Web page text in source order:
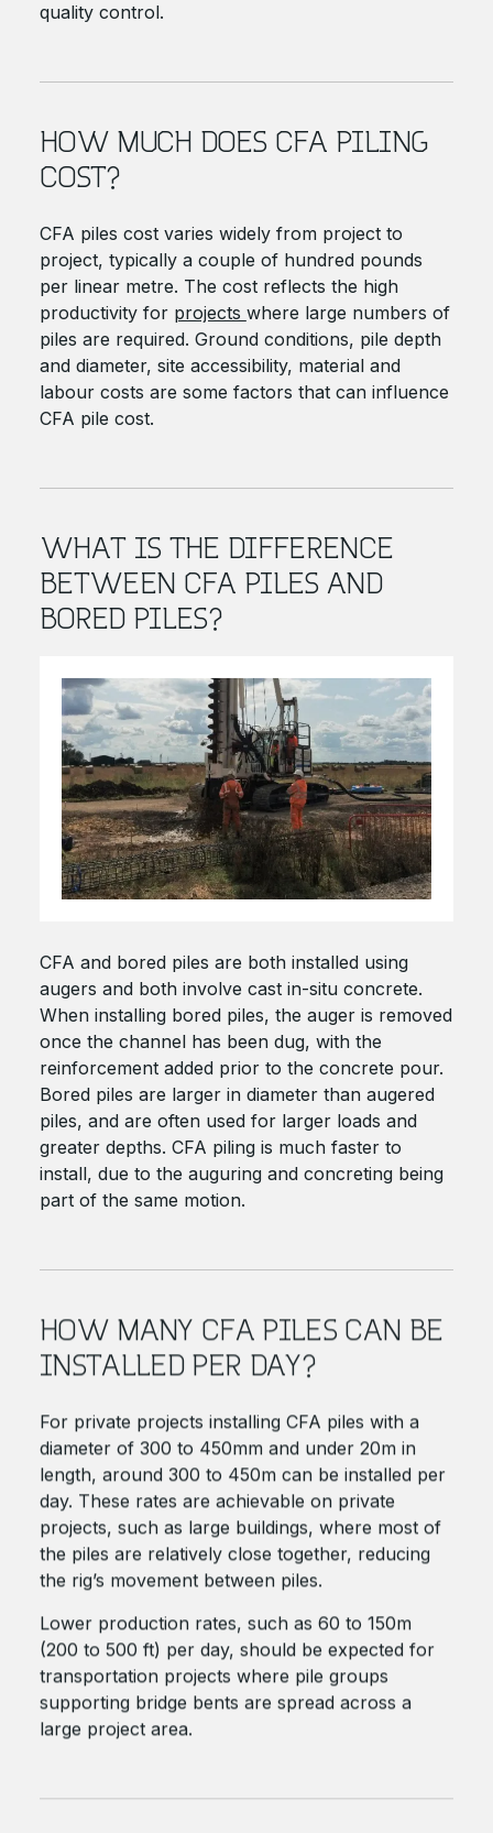
quality control.
HOW MUCH DOES CFA PILING
COST?
CFA piles cost varies widely from project to
project, typically a couple of hundred pounds
per linear metre. The cost reflects the high
productivity for projects where large numbers of
piles are required. Ground conditions, pile depth
and diameter, site accessibility, material and
labour costs are some factors that can influence
CFA pile cost.
WHAT IS THE DIFFERENCE
BETWEEN CFA PILES AND
BORED PILES?
CFA and bored piles are both installed using
augers and both involve cast in-situ concrete.
When installing bored piles, the auger is removed
once the channel has been dug, with the
reinforcement added prior to the concrete pour.
Bored piles are larger in diameter than augered
piles, and are often used for larger loads and
greater depths. CFA piling is much faster to
install, due to the auguring and concreting being
part of the same motion.
HOW MANY CFA PILES CAN BE
INSTALLED PER DAY?
For private projects installing CFA piles with a
diameter of 300 to 450mm and under 20m in
length, around 300 to 450m can be installed per
day. These rates are achievable on private
projects, such as large buildings, where most of
the piles are relatively close together, reducing
the rig’s movement between piles.
Lower production rates, such as 60 to 150m
(200 to 500 ft) per day, should be expected for
transportation projects where pile groups
supporting bridge bents are spread across a
large project area.